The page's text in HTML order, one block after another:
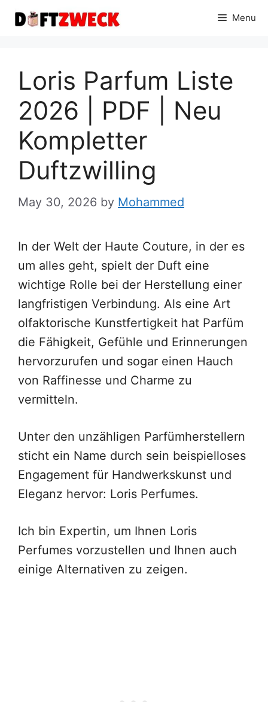
Skip
Menu
Loris Parfum Liste
2026 | PDF | Neu
Kompletter
Duftzwilling
May 30, 2026 by Mohammed
In der Welt der Haute Couture, in der es
um alles geht, spielt der Duft eine
wichtige Rolle bei der Herstellung einer
langfristigen Verbindung. Als eine Art
olfaktorische Kunstfertigkeit hat Parfüm
die Fähigkeit, Gefühle und Erinnerungen
hervorzurufen und sogar einen Hauch
von Raffinesse und Charme zu
vermitteln.
Unter den unzähligen Parfümherstellern
sticht ein Name durch sein beispielloses
Engagement für Handwerkskunst und
Eleganz hervor: Loris Perfumes.
Ich bin Expertin, um Ihnen Loris
Perfumes vorzustellen und Ihnen auch
einige Alternativen zu zeigen.